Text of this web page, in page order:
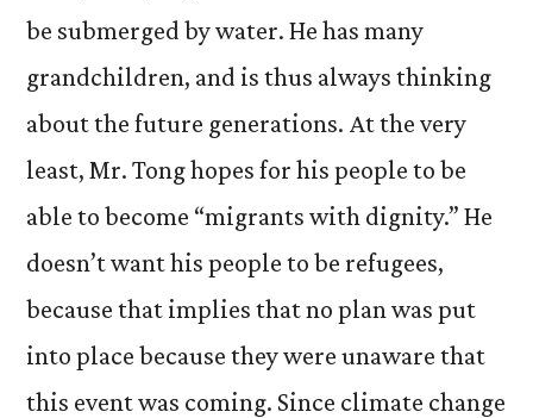
be submerged by water. He has many
grandchildren, and is thus always thinking
about the future generations. At the very
least, Mr. Tong hopes for his people to be
able to become “migrants with dignity.” He
doesn’t want his people to be refugees,
because that implies that no plan was put
into place because they were unaware that
this event was coming. Since climate change